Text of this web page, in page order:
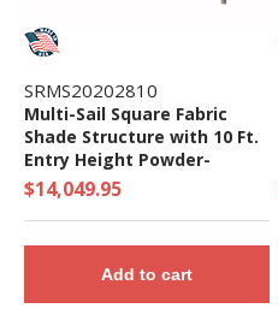
SRMS20202810
Multi-Sail Square Fabric
Shade Structure with 10 Ft.
Entry Height Powder-
Coated Steel Columns -
Base Model
$14,049.95
Add to cart